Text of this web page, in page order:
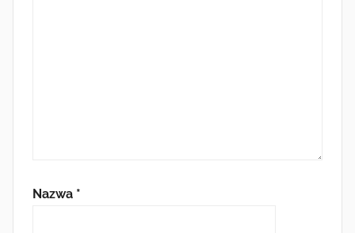
Nazwa *